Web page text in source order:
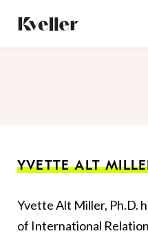
Content
Footer
YVETTE ALT
Yvette Alt Miller, Ph.D.
of International